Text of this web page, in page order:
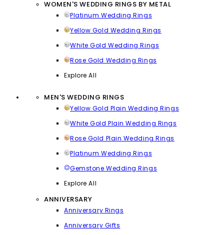
WOMEN'S WEDDING RINGS BY METAL
Platinum Wedding Rings
Yellow Gold Wedding Rings
White Gold Wedding Rings
Rose Gold Wedding Rings
Explore All
MEN'S WEDDING RINGS
Yellow Gold Plain Wedding Rings
White Gold Plain Wedding Rings
Rose Gold Plain Wedding Rings
Platinum Wedding Rings
Gemstone Wedding Rings
Explore All
ANNIVERSARY
Anniversary Rings
Anniversary Gifts